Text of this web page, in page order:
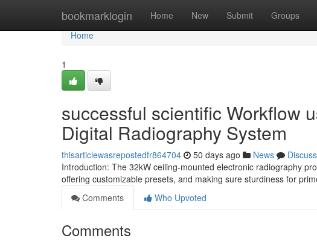
bookmarklogin Home New Submit Groups
Home
Home
1
successful scientific Workflow
Digital Radiography System
thisarticlewasrepostedfr864704 50 days ago News
Discuss
Introduction: The 32kW ceiling-mounted electronic radiography
offering customizable presets, and making sure sturdiness for
Comments
Who Upvoted
Comments